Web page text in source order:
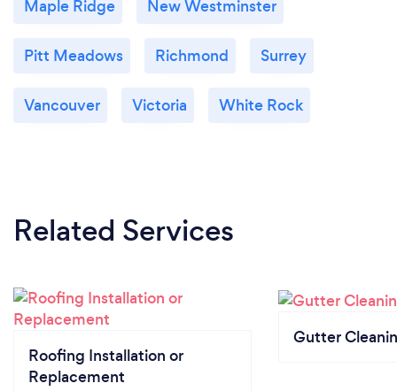
Maple Ridge New Westminster
Pitt Meadows Richmond Surrey
Vancouver Victoria White Rock
Related Services
Roofing Installation or
Replacement
Gutter